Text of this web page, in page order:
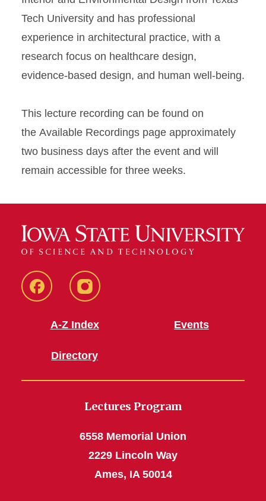
Tech University and has professional
experience in architectural practice, with a
research focus on healthcare design,
evidence-based design, and human well-being.
This lecture recording can be found on
the Available Recordings page approximately
two business days after the event and will
remain accessible for three weeks.
FacebookInstagram
A-Z Index
Directory
Events
Lectures Program
6558 Memorial Union
2229 Lincoln Way
Ames, IA 50014